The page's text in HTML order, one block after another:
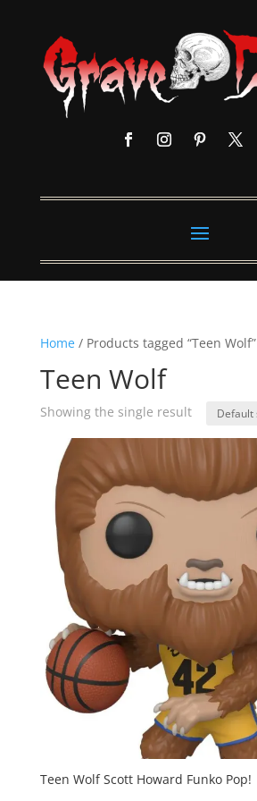
Home/ Products tagged “Teen Wolf”
Teen Wolf
Showing the single result
Teen Wolf Scott Howard Funko Pop!